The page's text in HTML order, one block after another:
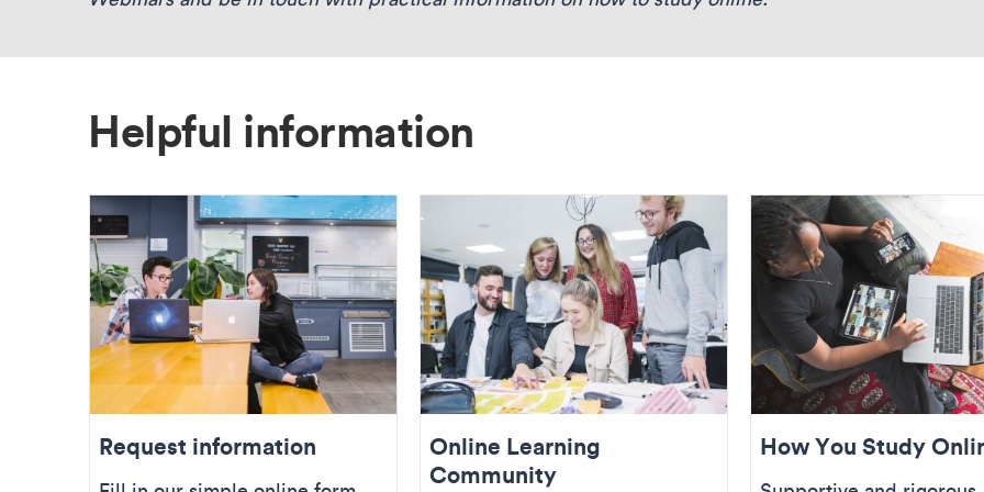
Helpful information
Request information
Online Learning
Community
How You Study